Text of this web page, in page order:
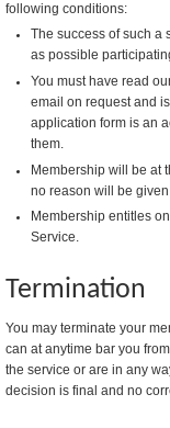
following conditions:
The success of such
as possible
You must have read
email on request and
application form is an
them.
Membership will be at
no reason will be
Membership entitles
Service.
Termination
You may terminate your
can at anytime bar you
the service or are in any
decision is final and no